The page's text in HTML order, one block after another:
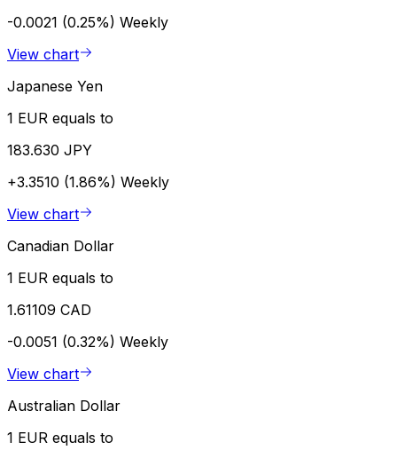
-0.0021 (0.25%) Weekly
View chart
Japanese Yen
1 EUR equals to
183.630 JPY
+3.3510 (1.86%) Weekly
View chart
Canadian Dollar
1 EUR equals to
1.61109 CAD
-0.0051 (0.32%) Weekly
View chart
Australian Dollar
1 EUR equals to